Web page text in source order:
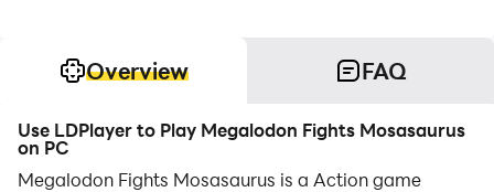
Overview FAQ
Use LDPlayer to Play Megalodon Fights Mosasaurus
on PC
Megalodon Fights Mosasaurus is a Action game